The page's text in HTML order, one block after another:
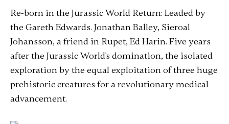
Re-born in the Jurassic World Return: Leaded by
the Gareth Edwards. Jonathan Balley, Sieroal
Johansson, a friend in Rupet, Ed Harin. Five years
after the Jurassic World's domination, the isolated
exploration by the equal exploitation of three huge
prehistoric creatures for a revolutionary medical
advancement.